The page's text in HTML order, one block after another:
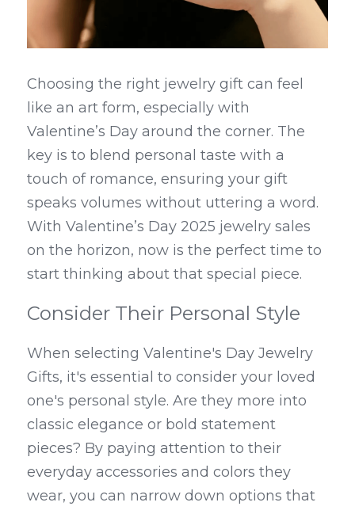
Choosing the right jewelry gift can feel
like an art form, especially with
Valentine’s Day around the corner. The
key is to blend personal taste with a
touch of romance, ensuring your gift
speaks volumes without uttering a word.
With Valentine’s Day 2025 jewelry sales
on the horizon, now is the perfect time to
start thinking about that special piece.
Consider Their Personal Style
When selecting Valentine's Day Jewelry
Gifts, it's essential to consider your loved
one's personal style. Are they more into
classic elegance or bold statement
pieces? By paying attention to their
everyday accessories and colors they
wear, you can narrow down options that